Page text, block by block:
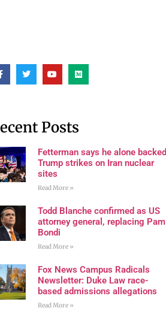
Posts
Fetterman says he alone backed
Trump strikes on Iran nuclear
sites
Read More »
Todd Blanche confirmed as US
attorney general, replacing Pam
Bondi
Read More »
Fox News Campus Radicals
Newsletter: Duke Law race-
based admissions allegations
Read More »